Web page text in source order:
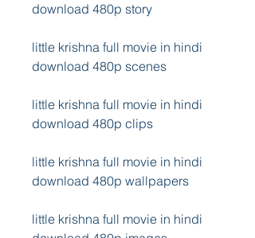
download 480p story
little krishna full movie in hindi
download 480p scenes
little krishna full movie in hindi
download 480p clips
little krishna full movie in hindi
download 480p wallpapers
little krishna full movie in hindi